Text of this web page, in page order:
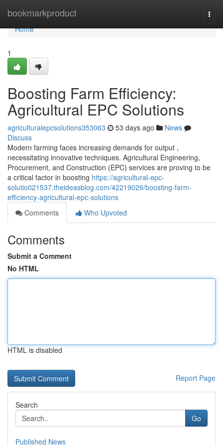
bookmarkproduct
Home
Home
1
Boosting Farm Efficiency:
Agricultural EPC Solutions
agriculturalepcsolutions353063 53 days ago
News
Discuss
Modern farming faces increasing demands for output ,
necessitating innovative techniques. Agricultural Engineering,
Procurement, and Construction (EPC) services are proving to be
a critical factor in boosting https://agricultural-epc-
solutio021537.theideasblog.com/42219029/boosting-farm-
efficiency-agricultural-epc-solutions
Comments
Who Upvoted
Comments
Submit a Comment
No HTML
HTML is disabled
Report Page
Search
Go
Published News